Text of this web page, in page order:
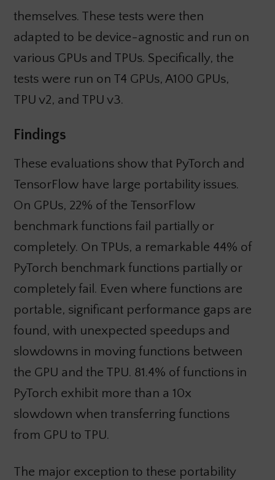
themselves. These tests were then
adapted to be device-agnostic and run on
various GPUs and TPUs. Specifically, the
tests were run on T4 GPUs, A100 GPUs,
TPU v2, and TPU v3.
Findings
These evaluations show that PyTorch and
TensorFlow have large portability issues.
On GPUs, 22% of the TensorFlow
benchmark functions fail partially or
completely. On TPUs, a remarkable 44% of
PyTorch benchmark functions partially or
completely fail. Even where functions are
portable, significant performance gaps are
found, with unexpected speedups and
slowdowns in moving functions between
the GPU and the TPU. 81.4% of functions in
PyTorch exhibit more than a 10x
slowdown when transferring functions
from GPU to TPU.
The major exception to these portability